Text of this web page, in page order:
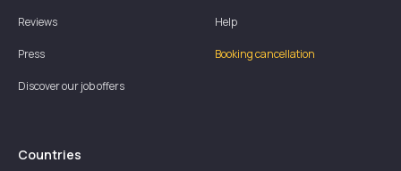
Reviews
Press
Discover our job offers
Help
Booking cancellation
Countries